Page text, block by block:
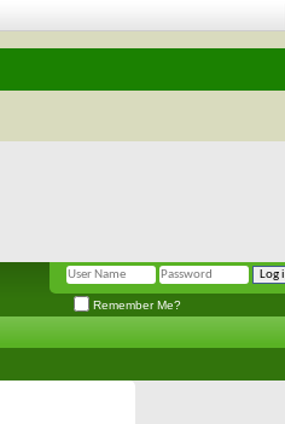
Remember Me?